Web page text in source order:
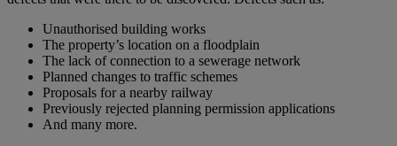
Unauthorised building works
The property’s location on a floodplain
The lack of connection to a sewerage network
Planned changes to traffic schemes
Proposals for a nearby railway
Previously rejected planning permission applications
And many more.